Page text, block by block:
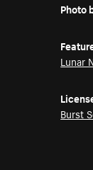
Photo
Lunar
Burst